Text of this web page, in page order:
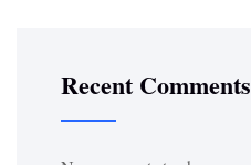
Recent Comments